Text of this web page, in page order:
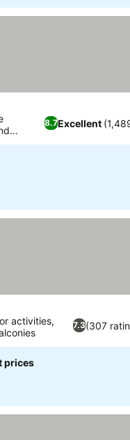
8.7Excellent
7.3(307
activities,
prices